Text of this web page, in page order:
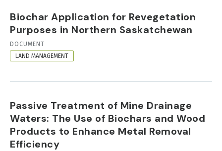
Biochar Application for Revegetation
Purposes in Northern Saskatchewan
RESOURCE
FORMAT
DOCUMENT
LAND MANAGEMENT
Passive Treatment of Mine Drainage
Waters: The Use of Biochars and Wood
Products to Enhance Metal Removal
Efficiency